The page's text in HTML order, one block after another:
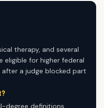
therapy, and several
for higher federal
a judge blocked part
degree definitions